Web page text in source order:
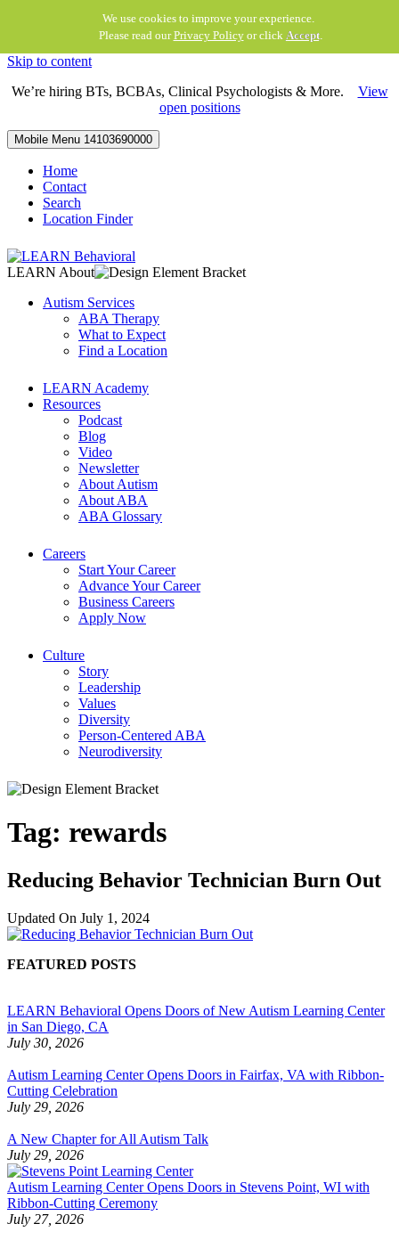
We use cookies to improve your experience.
Please read ourPrivacy Policyor click Accept.
Skip to content
We’re hiring BTs, BCBAs, Clinical Psychologists & More. View
open positions
Mobile Menu 14103690000
Home
Contact
Search
Location Finder
LEARN About
Autism Services
ABA Therapy
What to Expect
Find a Location
LEARN Academy
Resources
Podcast
Blog
Video
Newsletter
About Autism
About ABA
ABA Glossary
Careers
Start Your Career
Advance Your Career
Business Careers
Apply Now
Culture
Story
Leadership
Values
Diversity
Person-Centered ABA
Neurodiversity
Tag: rewards
Reducing Behavior Technician Burn Out
Updated On July 1, 2024
FEATURED POSTS
LEARN Behavioral Opens Doors of New Autism Learning Center
in San Diego, CA
July 30, 2026
Autism Learning Center Opens Doors in Fairfax, VA with Ribbon-
Cutting Celebration
July 29, 2026
A New Chapter for All Autism Talk
July 29, 2026
Autism Learning Center Opens Doors in Stevens Point, WI with
Ribbon-Cutting Ceremony
July 27, 2026